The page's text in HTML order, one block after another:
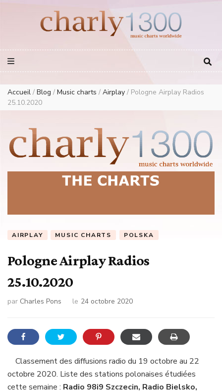
European Music Charts plus USA and Australia
Accueil / Blog / Music charts / Airplay / Pologne Airplay Radios
25.10.2020
AIRPLAY MUSIC CHARTS POLSKA
Pologne Airplay Radios
25.10.2020
par Charles Pons le 24 octobre 2020
Classement des diffusions radio du 19 octobre au 22
octobre 2020. Liste des stations polonaises étudiées
cette semaine : Radio 98i9 Szczecin, Radio Bielsko,